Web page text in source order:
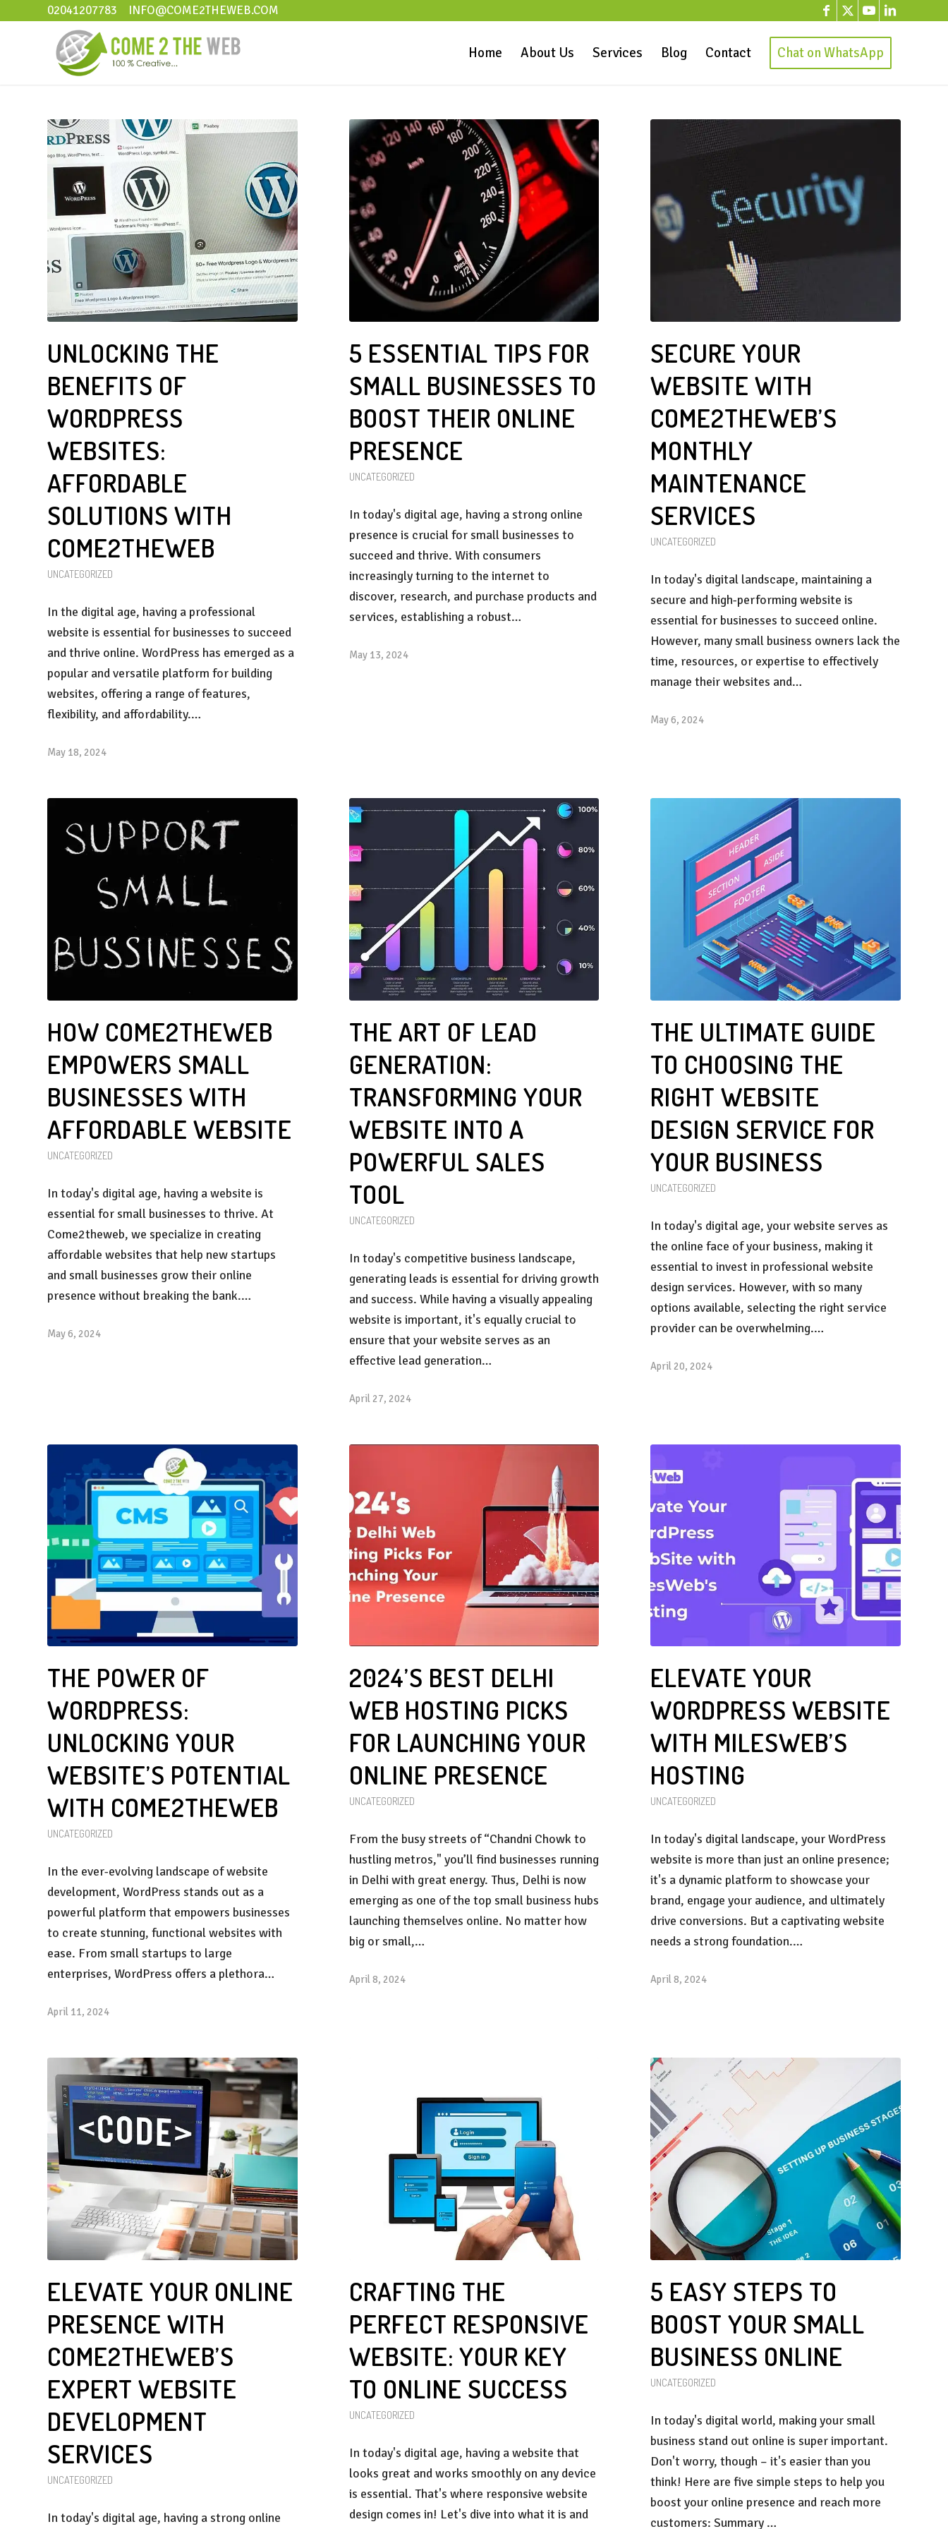
02041207783 INFO@COME2THEWEB.COM
Home About Us Services Blog Contact Chat on WhatsApp
UNLOCKING THE
BENEFITS OF
WORDPRESS
WEBSITES:
AFFORDABLE
SOLUTIONS WITH
COME2THEWEB
UNCATEGORIZED
In the digital age, having a professional
website is essential for businesses to succeed
and thrive online. WordPress has emerged as a
popular and versatile platform for building
websites, offering a range of features,
flexibility, and affordability.…
May 18, 2024
5 ESSENTIAL TIPS FOR
SMALL BUSINESSES TO
BOOST THEIR ONLINE
PRESENCE
UNCATEGORIZED
In today's digital age, having a strong online
presence is crucial for small businesses to
succeed and thrive. With consumers
increasingly turning to the internet to
discover, research, and purchase products and
services, establishing a robust…
May 13, 2024
SECURE YOUR
WEBSITE WITH
COME2THEWEB’S
MONTHLY
MAINTENANCE
SERVICES
UNCATEGORIZED
In today's digital landscape, maintaining a
secure and high-performing website is
essential for businesses to succeed online.
However, many small business owners lack the
time, resources, or expertise to effectively
manage their websites and…
May 6, 2024
HOW COME2THEWEB
EMPOWERS SMALL
BUSINESSES WITH
AFFORDABLE WEBSITE
UNCATEGORIZED
In today's digital age, having a website is
essential for small businesses to thrive. At
Come2theweb, we specialize in creating
affordable websites that help new startups
and small businesses grow their online
presence without breaking the bank.…
May 6, 2024
THE ART OF LEAD
GENERATION:
TRANSFORMING YOUR
WEBSITE INTO A
POWERFUL SALES
TOOL
UNCATEGORIZED
In today's competitive business landscape,
generating leads is essential for driving growth
and success. While having a visually appealing
website is important, it's equally crucial to
ensure that your website serves as an
effective lead generation…
April 27, 2024
THE ULTIMATE GUIDE
TO CHOOSING THE
RIGHT WEBSITE
DESIGN SERVICE FOR
YOUR BUSINESS
UNCATEGORIZED
In today's digital age, your website serves as
the online face of your business, making it
essential to invest in professional website
design services. However, with so many
options available, selecting the right service
provider can be overwhelming.…
April 20, 2024
THE POWER OF
WORDPRESS:
UNLOCKING YOUR
WEBSITE’S POTENTIAL
WITH COME2THEWEB
UNCATEGORIZED
In the ever-evolving landscape of website
development, WordPress stands out as a
powerful platform that empowers businesses
to create stunning, functional websites with
ease. From small startups to large
enterprises, WordPress offers a plethora…
April 11, 2024
2024’S BEST DELHI
WEB HOSTING PICKS
FOR LAUNCHING YOUR
ONLINE PRESENCE
UNCATEGORIZED
From the busy streets of “Chandni Chowk to
hustling metros," you’ll find businesses running
in Delhi with great energy. Thus, Delhi is now
emerging as one of the top small business hubs
launching themselves online. No matter how
big or small,…
April 8, 2024
ELEVATE YOUR
WORDPRESS WEBSITE
WITH MILESWEB’S
HOSTING
UNCATEGORIZED
In today's digital landscape, your WordPress
website is more than just an online presence;
it's a dynamic platform to showcase your
brand, engage your audience, and ultimately
drive conversions. But a captivating website
needs a strong foundation.…
April 8, 2024
ELEVATE YOUR ONLINE
PRESENCE WITH
COME2THEWEB’S
EXPERT WEBSITE
DEVELOPMENT
SERVICES
UNCATEGORIZED
In today's digital age, having a strong online
CRAFTING THE
PERFECT RESPONSIVE
WEBSITE: YOUR KEY
TO ONLINE SUCCESS
UNCATEGORIZED
In today's digital age, having a website that
looks great and works smoothly on any device
is essential. That's where responsive website
design comes in! Let's dive into what it is and
5 EASY STEPS TO
BOOST YOUR SMALL
BUSINESS ONLINE
UNCATEGORIZED
In today's digital world, making your small
business stand out online is super important.
Don't worry, though – it's easier than you
think! Here are five simple steps to help you
boost your online presence and reach more
customers: Summary …